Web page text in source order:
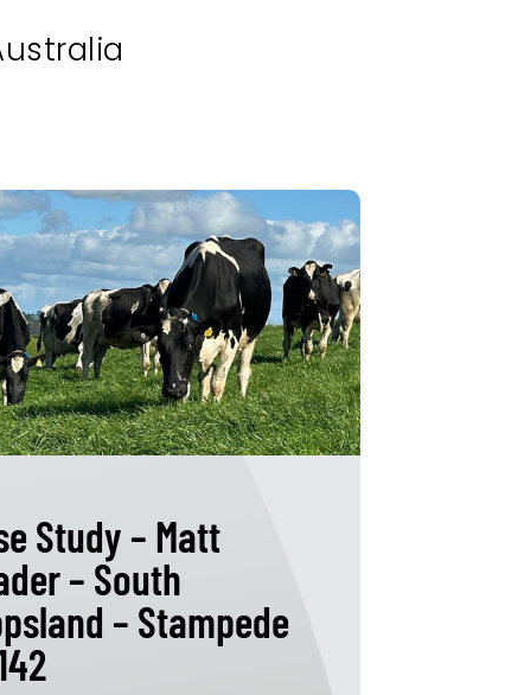
Study – Matt
– South
– Stampede